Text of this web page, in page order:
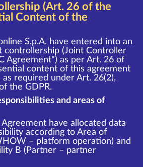
(Art. 26 of the
Content of the
S.p.A. have entered into an
controllership (Joint Controller
Agreement") as per Art. 26 of
content of this agreement
as required under Art. 26(2),
the GDPR.
and areas of
have allocated data
according to Area of
– platform operation) and
B (Partner – partner